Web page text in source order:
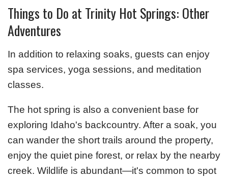
Things to Do at Trinity Hot Springs: Other
Adventures
In addition to relaxing soaks, guests can enjoy
spa services, yoga sessions, and meditation
classes.
The hot spring is also a convenient base for
exploring Idaho's backcountry. After a soak, you
can wander the short trails around the property,
enjoy the quiet pine forest, or relax by the nearby
creek. Wildlife is abundant—it's common to spot